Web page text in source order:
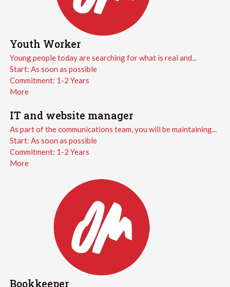
Youth Worker
Young people today are searching for what is real and...
Start: As soon as possible
Commitment: 1-2 Years
More
IT and website manager
As part of the communications team, you will be maintaining...
Start: As soon as possible
Commitment: 1-2 Years
More
Bookkeeper